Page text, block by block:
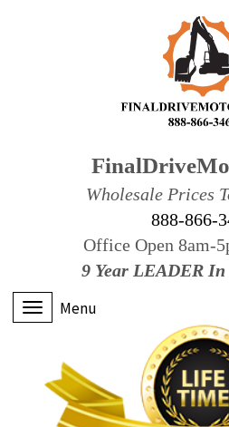
Wholesale Prices
888-866-
Office Open 8am-
9 Year LEADER
Menu